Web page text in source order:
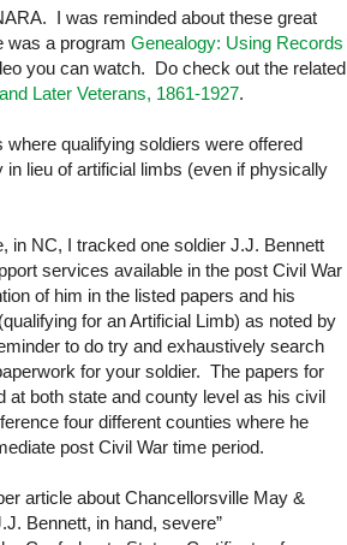
. I was reminded about these great
a program Genealogy: Using Records
you can watch. Do check out the related
Later Veterans, 1861-1927.
qualifying soldiers were offered
lieu of artificial limbs (even if physically
in NC, I tracked one soldier J.J. Bennett
services available in the post Civil War
of him in the listed papers and his
for an Artificial Limb) as noted by
to do try and exhaustively search
for your soldier. The papers for
at both state and county level as his civil
four different counties where he
post Civil War time period.
article about Chancellorsville May &
Bennett, in hand, severe”